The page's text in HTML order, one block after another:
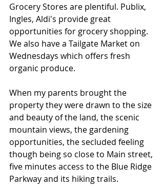
Grocery Stores are plentiful. Publix,
Ingles, Aldi's provide great
opportunities for grocery shopping.
We also have a Tailgate Market on
Wednesdays which offers fresh
organic produce.
When my parents brought the
property they were drawn to the size
and beauty of the land, the scenic
mountain views, the gardening
opportunities, the secluded feeling
though being so close to Main street,
five minutes access to the Blue Ridge
Parkway and its hiking trails.